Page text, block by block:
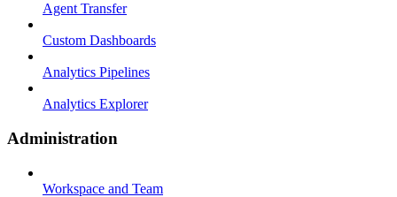
Agent Transfer
Custom Dashboards
Analytics Pipelines
Analytics Explorer
Administration
Workspace and Team